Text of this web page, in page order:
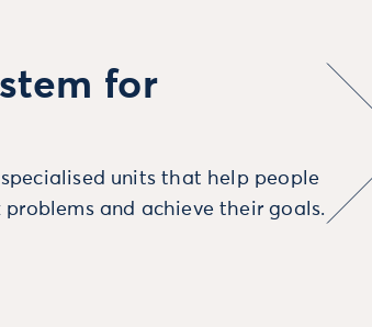
for
units that help people
and achieve their goals.